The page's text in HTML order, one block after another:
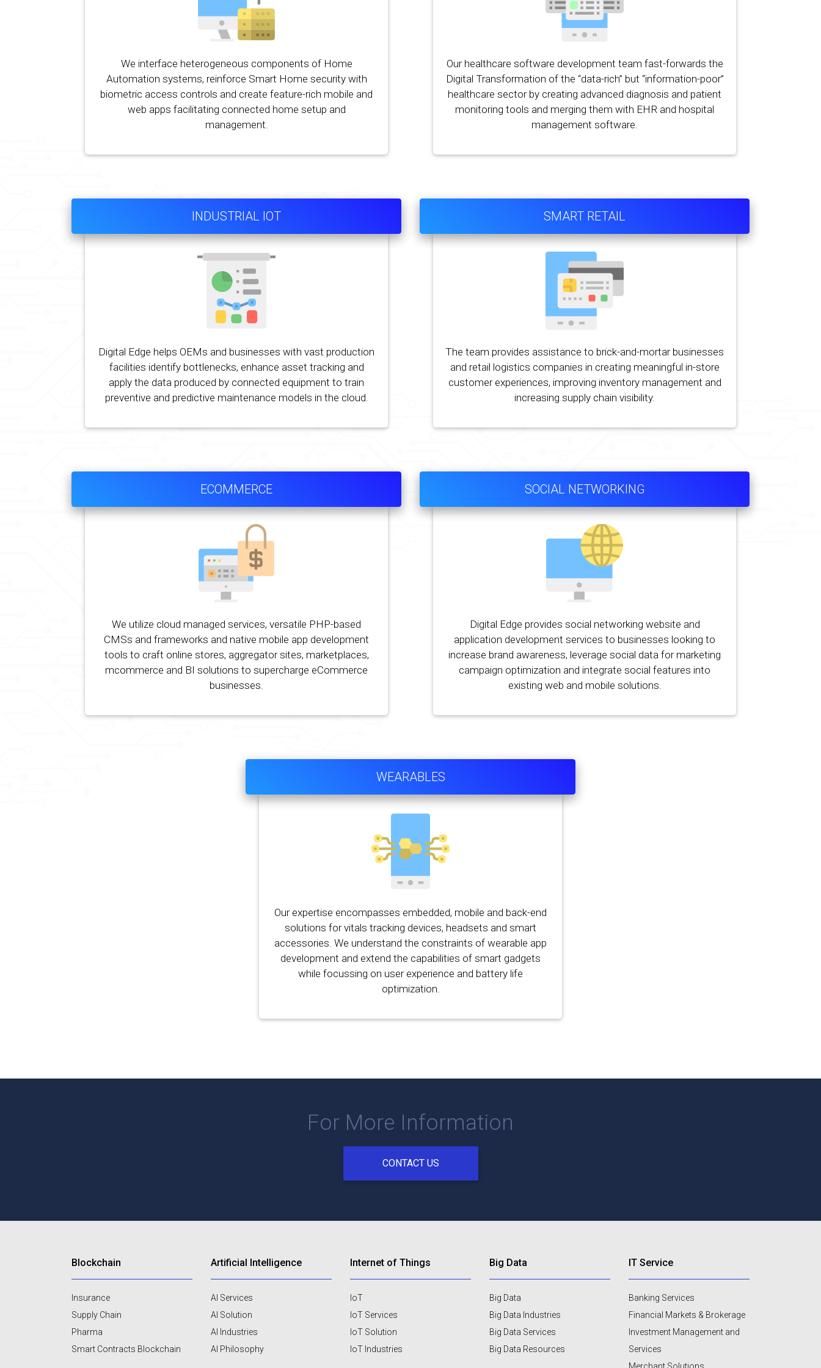
We interface heterogeneous components of Home
Automation systems, reinforce Smart Home security with
biometric access controls and create feature-rich mobile and
web apps facilitating connected home setup and
management.
Our healthcare software development team fast-forwards the
Digital Transformation of the “data-rich” but “information-poor”
healthcare sector by creating advanced diagnosis and patient
monitoring tools and merging them with EHR and hospital
management software.
INDUSTRIAL IOT
Digital Edge helps OEMs and businesses with vast production
facilities identify bottlenecks, enhance asset tracking and
apply the data produced by connected equipment to train
preventive and predictive maintenance models in the cloud.
SMART RETAIL
The team provides assistance to brick-and-mortar businesses
and retail logistics companies in creating meaningful in-store
customer experiences, improving inventory management and
increasing supply chain visibility.
ECOMMERCE
We utilize cloud managed services, versatile PHP-based
CMSs and frameworks and native mobile app development
tools to craft online stores, aggregator sites, marketplaces,
mcommerce and BI solutions to supercharge eCommerce
businesses.
SOCIAL NETWORKING
Digital Edge provides social networking website and
application development services to businesses looking to
increase brand awareness, leverage social data for marketing
campaign optimization and integrate social features into
existing web and mobile solutions.
WEARABLES
Our expertise encompasses embedded, mobile and back-end
solutions for vitals tracking devices, headsets and smart
accessories. We understand the constraints of wearable app
development and extend the capabilities of smart gadgets
while focussing on user experience and battery life
optimization.
For More Information
CONTACT US
Blockchain
Insurance
Supply Chain
Pharma
Smart Contracts Blockchain
Artificial Intelligence
AI Services
AI Solution
AI Industries
AI Philosophy
Internet of Things
IoT
IoT Services
IoT Solution
IoT Industries
Big Data
Big Data
Big Data Industries
Big Data Services
Big Data Resources
IT Service
Banking Services
Financial Markets & Brokerage
Investment Management and
Services